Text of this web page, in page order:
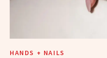
HANDS + NAILS